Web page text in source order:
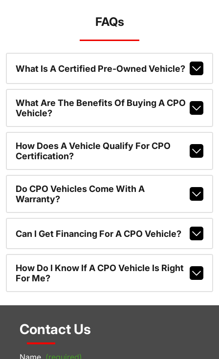
FAQs
What Is A Certified Pre-Owned Vehicle?
What Are The Benefits Of Buying A CPO
Vehicle?
How Does A Vehicle Qualify For CPO
Certification?
Do CPO Vehicles Come With A
Warranty?
Can I Get Financing For A CPO Vehicle?
How Do I Know If A CPO Vehicle Is Right
For Me?
Contact Us
Name (required)